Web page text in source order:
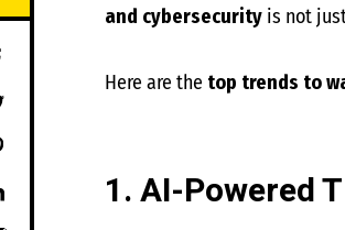
and cybersecurityis not
Here are the top trends to
1. AI-Powered